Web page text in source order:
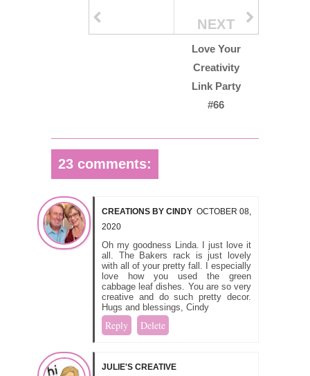
NEXT
Love Your
Creativity
Link Party
#66
23 comments:
CREATIONS BY CINDY OCTOBER 08,
2020
Oh my goodness Linda. I just love it
all. The Bakers rack is just lovely
with all of your pretty fall. I especially
love how you used the green
cabbage leaf dishes. You are so very
creative and do such pretty decor.
Hugs and blessings, Cindy
Reply Delete
JULIE'S CREATIVE